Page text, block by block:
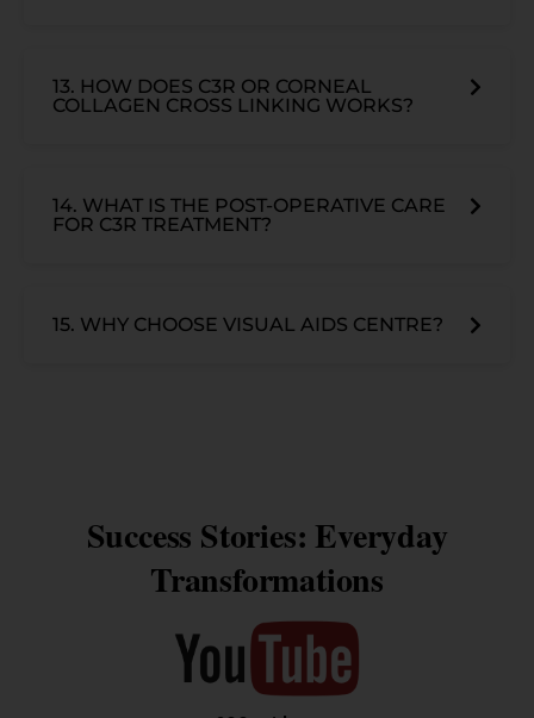
13. HOW DOES C3R OR CORNEAL
COLLAGEN CROSS LINKING WORKS?
14. WHAT IS THE POST-OPERATIVE CARE
FOR C3R TREATMENT?
15. WHY CHOOSE VISUAL AIDS CENTRE?
Success Stories: Everyday
Transformations